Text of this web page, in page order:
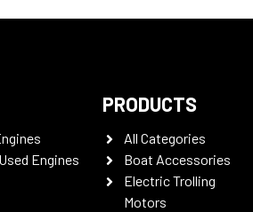
Engines
PRODUCTS
All Categories
Boat Accessories
Electric Trolling
Motors